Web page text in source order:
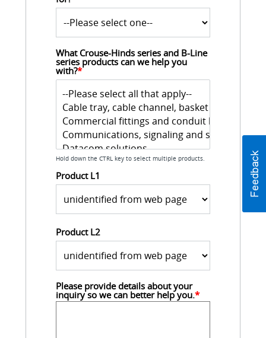
What Crouse-Hinds series and B-Line
series products can we help you
with?*
Hold down the CTRL key to select multiple products.
Product L1
Product L2
Please provide details about your
inquiry so we can better help you.*